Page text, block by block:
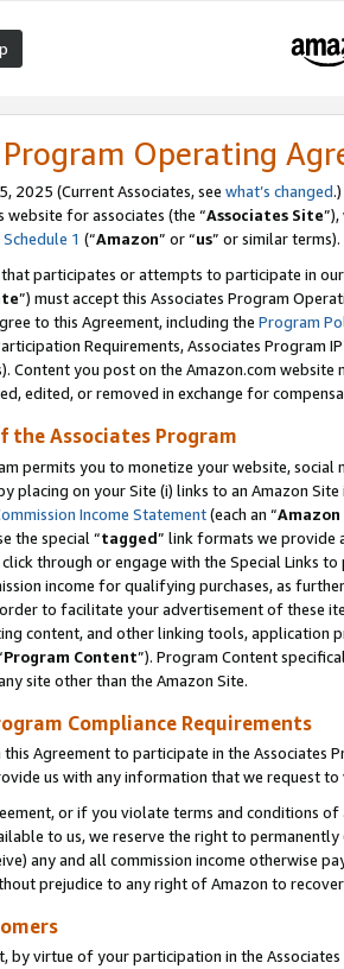
Program Operating
2025 (Current Associates, see what’s changed.)
website for associates (the “Associates Site
Schedule 1 (“Amazon” or “us” or similar terms).
participates or attempts to participate in
”) must accept this Associates Program
to this Agreement, including the Program
Requirements, Associates Program
Content you post on the Amazon.com
edited, or removed in exchange for
the Associates Program
permits you to monetize your website,
placing on your Site (i) links to an Amazon
Income Statement(each an “
the special “tagged” link formats we provide
through or engage with the Special Links
income for qualifying purchases, as
order to facilitate your advertisement of these
content, and other linking tools, application
Program Content”). Program Content
site other than the Amazon Site.
Compliance Requirements
Agreement to participate in the Associates
us with any information that we request
or if you violate terms and conditions
to us, we reserve the right to
any and all commission income otherwise
prejudice to any right of Amazon to
by virtue of your participation in the